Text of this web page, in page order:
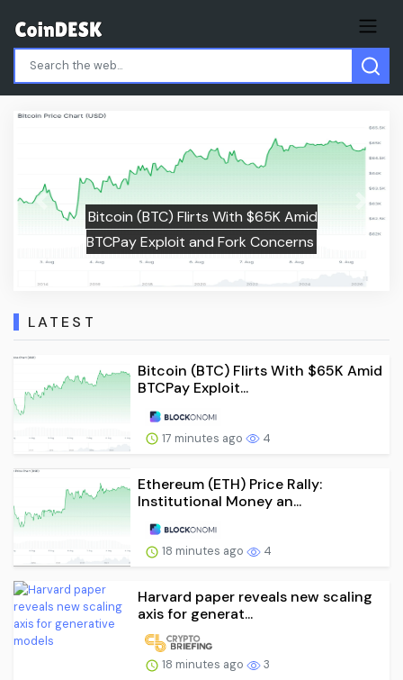
Ethereum (ETH) Price Rally:
Money and Whale Accumulation
Push to $2,000
Previous Next
LATEST
Bitcoin (BTC) Flirts With $65K Amid
BTCPay Exploit...
17 minutes ago 4
Ethereum (ETH) Price Rally:
Institutional Money an...
18 minutes ago 4
Harvard paper reveals new scaling
axis for generat...
18 minutes ago 3